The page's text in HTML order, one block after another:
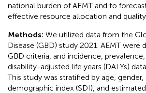
national burden of AEMT and to
effective resource allocation and
Methods: We utilized data from the
Disease (GBD) study 2021. AEMT were
GBD criteria, and incidence,
disability-adjusted life years (DALYs)
This study was stratified by age,
demographic index (SDI), and